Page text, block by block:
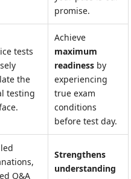
promise.
tests
the
testing
Achieve
maximum
readiness by
experiencing
true exam
conditions
before test day.
Q&A
Strengthens
understanding